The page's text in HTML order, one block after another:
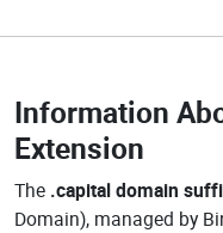
Information
Extension
The .capital domain
Domain), managed by